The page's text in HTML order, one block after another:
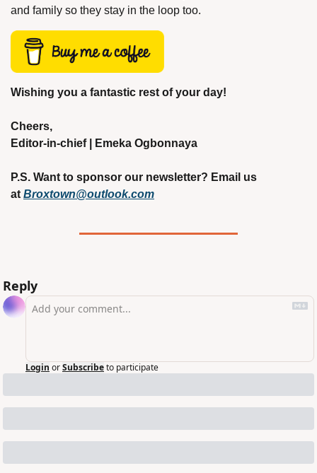
and family so they stay in the loop too.
Wishing you a fantastic rest of your day!
Cheers,
Editor-in-chief | Emeka Ogbonnaya
P.S. Want to sponsor our newsletter? Email us
at Broxtown@outlook.com
Reply
Login orSubscribeto participate